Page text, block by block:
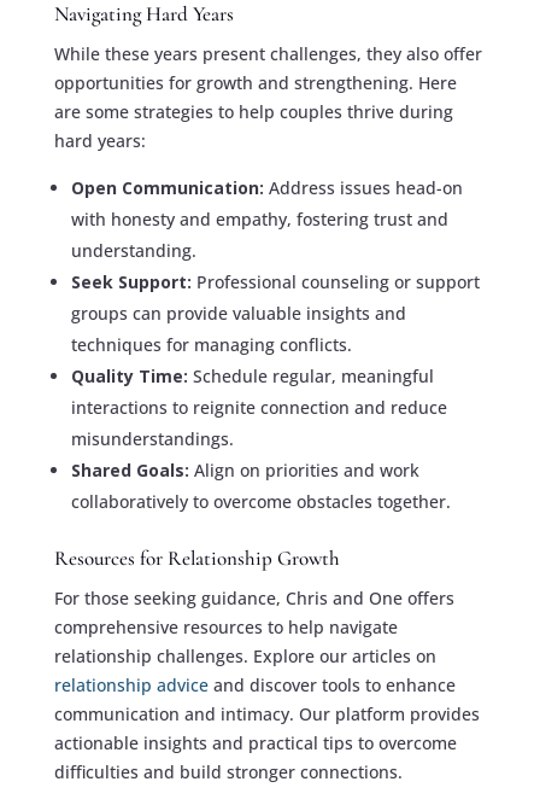
Navigating Hard Years
While these years present challenges, they also offer
opportunities for growth and strengthening. Here
are some strategies to help couples thrive during
hard years:
Open Communication: Address issues head-on
with honesty and empathy, fostering trust and
understanding.
Seek Support: Professional counseling or support
groups can provide valuable insights and
techniques for managing conflicts.
Quality Time: Schedule regular, meaningful
interactions to reignite connection and reduce
misunderstandings.
Shared Goals: Align on priorities and work
collaboratively to overcome obstacles together.
Resources for Relationship Growth
For those seeking guidance, Chris and One offers
comprehensive resources to help navigate
relationship challenges. Explore our articles on
relationship advice and discover tools to enhance
communication and intimacy. Our platform provides
actionable insights and practical tips to overcome
difficulties and build stronger connections.